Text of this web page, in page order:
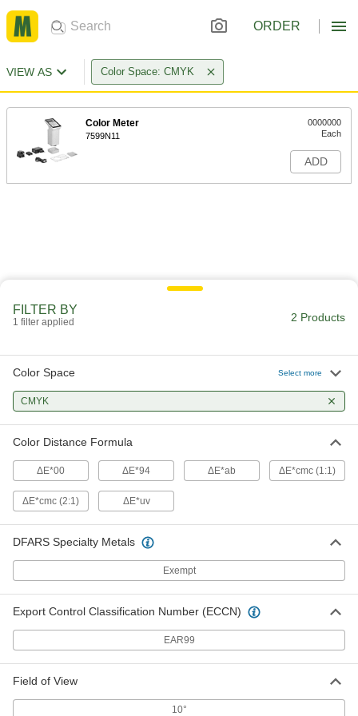
ORDER
VIEW AS Color Space: CMYK
Color Meter
7599N11
0000000
Each
ADD
FILTER BY
1 filter applied 2 Products
Color Space Select more
CMYK
Color Distance Formula
ΔE*00 ΔE*94 ΔE*ab ΔE*cmc (1:1)
ΔE*cmc (2:1) ΔE*uv
DFARS Specialty Metals
Exempt
Export Control Classification Number (ECCN)
EAR99
Field of View
10°